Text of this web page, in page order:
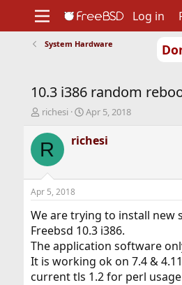
Support
Foundation
Log in
System Hardware
10.3 i386 random
T
r
e
d
t
a
t
e
r
richesi
S
a
r
t
e
Apr 5, 2018
R richesi
Apr 5, 2018
We are trying to install new
Freebsd 10.3 i386.
The application software
It is working ok on 7.4 &
current tls 1.2 for perl usage